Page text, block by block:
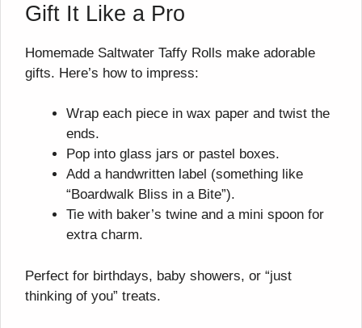
Gift It Like a Pro
Homemade Saltwater Taffy Rolls make adorable
gifts. Here’s how to impress:
Wrap each piece in wax paper and twist the
ends.
Pop into glass jars or pastel boxes.
Add a handwritten label (something like
“Boardwalk Bliss in a Bite”).
Tie with baker’s twine and a mini spoon for
extra charm.
Perfect for birthdays, baby showers, or “just
thinking of you” treats.